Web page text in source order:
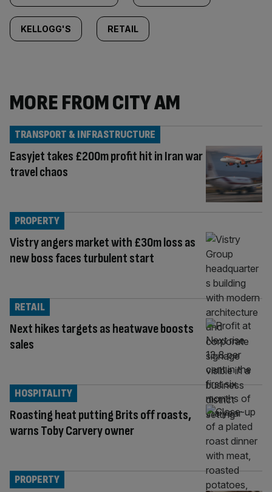
KELLOGG'S RETAIL
MORE FROM CITY AM
Easyjet takes £200m profit hit in Iran war
travel chaos
TRANSPORT & INFRASTRUCTURE
Vistry angers market with £30m loss as
new boss faces turbulent start
PROPERTY
Next hikes targets as heatwave boosts
sales
RETAIL
Roasting heat putting Brits off roasts,
warns Toby Carvery owner
HOSPITALITY
PROPERTY